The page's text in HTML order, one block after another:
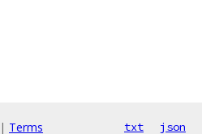
| Terms txt json